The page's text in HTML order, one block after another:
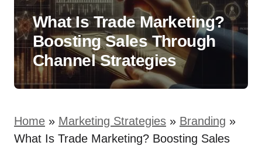
What Is Trade Marketing?
Boosting Sales Through
Channel Strategies
Home » Marketing Strategies » Branding »
What Is Trade Marketing? Boosting Sales